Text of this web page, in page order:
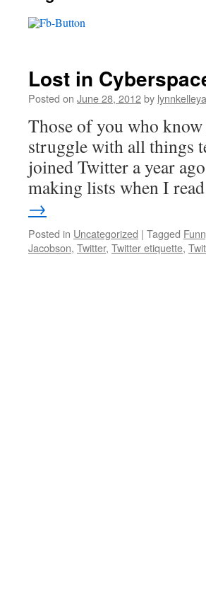
Lost in
Posted on June 28, 2012by
Those of you who know
struggle with all things
joined Twitter a year
making lists when I
→
Posted in Uncategorized | Tagged
Jacobson, Twitter, Twitter etiquette,